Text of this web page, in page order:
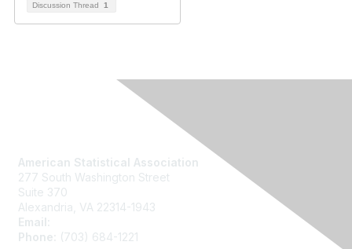
Discussion Thread 1
American Statistical Association
277 South Washington Street
Suite 370
Alexandria, VA 22314-1943
Email:
Phone:
(703) 684-1221